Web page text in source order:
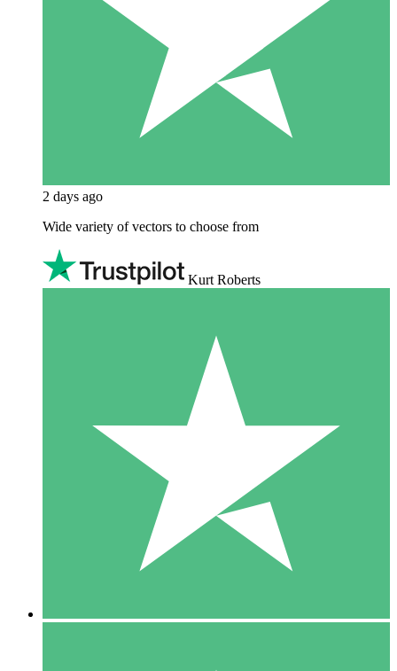
2 days ago
Wide variety of vectors to choose from
Kurt Roberts